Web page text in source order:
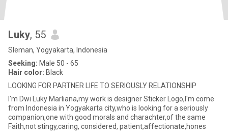
Luky, 55
Sleman, Yogyakarta, Indonesia
Seeking: Male 50 - 65
Hair color: Black
LOOKING FOR PARTNER LIFE TO SERIOUSLY RELATIONSHIP
I'm Dwi Luky Marliana,my work is designer Sticker Logo,I'm come
from Indonesia in Yogyakarta city,who is looking for a seriously
companion,one with good morals and charachter,of the same
Faith,not stingy,caring, considered, patient,affectionate,hones